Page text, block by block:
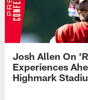
Josh Allen On
Experiences
Highmark